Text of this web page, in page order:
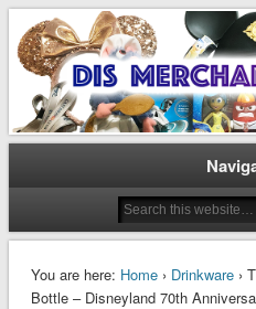
Dis
Disney Merchandise & Collectors News
You are here: Home› Drinkware›
Bottle – Disneyland 70th